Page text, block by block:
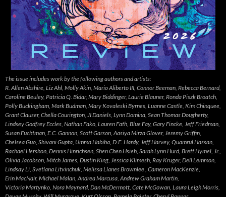
The issue includes work by the following authors and artists:
R. Allen Abshire, Liz Ahl, Molly Akin, Mario Aliberto III, Connor Beeman, Rebecca Bernard,
Caroline Beuley, Patricia Q. Bidar, Mary Biddinger, Laurie Blauner, Ronda Piszk Broatch,
Polly Buckingham, Mark Budman, Mary Kovaleski Byrnes, Luanne Castle, Kim Chinquee,
Grant Clauser, Chella Courington, JI Daniels, Lynn Domina, Sean Thomas Dougherty,
Lindsey Godfrey Eccles, Nathan Fako, Lauren Fath, Blue Fay, Gary Fincke, Jeff Friedman,
Susan Fuchtman, E.C. Gannon, Scott Garson, Aasiya Mirza Glover, Jeremy Griffin,
Chelsea Guo, Shivani Gupta, Umma Habiba, D.E. Hardy, Jeff Harvey, Quamrul Hassan,
Rachael Hershon, Dennis Hinrichsen, Shen Chen Hsieh, Sarah Lynn Hurd, Brett Hymel, Jr.,
Olivia Jacobson, Mitch James, Dustin King, Jessica Klimesh, Ray Kruger, Dell Lemmon,
Lindsay Li, Svetlana Litvinchuk, Melissa Llanes Brownlee , Cameron MacKenzie,
Erin MacNair, Michael Malan, Andrea Marcusa, Andrew Graham Martin,
Victoria Martynko, Nora Maynard, Dan McDermott, Cate McGowan, Laura Leigh Morris,